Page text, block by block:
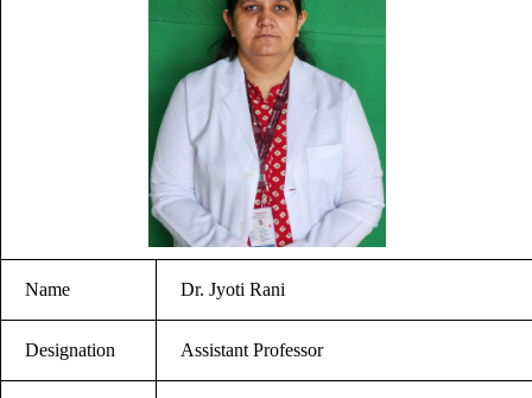
Name Dr. Jyoti Rani
Designation Assistant Professor